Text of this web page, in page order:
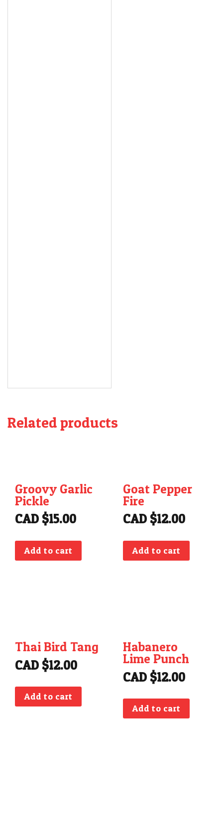
Related products
Groovy Garlic
Pickle
CAD $15.00
Add to cart
Goat Pepper
Fire
CAD $12.00
Add to cart
Thai Bird Tang
CAD $12.00
Add to cart
Habanero
Lime Punch
CAD $12.00
Add to cart